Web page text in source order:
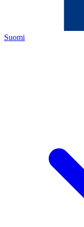
Suomi